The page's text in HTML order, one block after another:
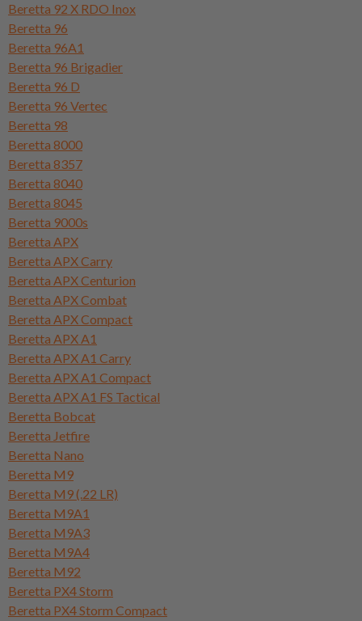
Beretta 92 X RDO Inox
Beretta 96
Beretta 96A1
Beretta 96 Brigadier
Beretta 96 D
Beretta 96 Vertec
Beretta 98
Beretta 8000
Beretta 8357
Beretta 8040
Beretta 8045
Beretta 9000s
Beretta APX
Beretta APX Carry
Beretta APX Centurion
Beretta APX Combat
Beretta APX Compact
Beretta APX A1
Beretta APX A1 Carry
Beretta APX A1 Compact
Beretta APX A1 FS Tactical
Beretta Bobcat
Beretta Jetfire
Beretta Nano
Beretta M9
Beretta M9 (.22 LR)
Beretta M9A1
Beretta M9A3
Beretta M9A4
Beretta M92
Beretta PX4 Storm
Beretta PX4 Storm Compact